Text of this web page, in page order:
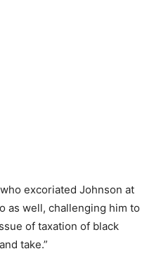
excoriated Johnson at
as well, challenging him to
of taxation of black
take.”